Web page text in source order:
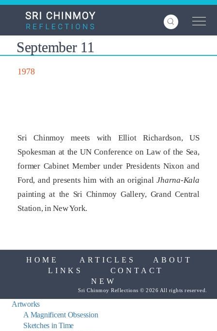
Skip
content
September 11
1978
Sri Chinmoy meets with Elliot Richardson, US
Spokesman at the UN Conference on Law of the Sea,
former Cabinet Member under Presidents Nixon and
Ford, and presents him with an originalJharna-Kala
painting at the Sri Chinmoy Gallery, Grand Central
Station, in New York.
HOME ARTICLES
ABOUT
LINKS
CONTACT
NEW
Sri Chinmoy Reflections © 2026 All rights reserved.
Artworks
A Magnificent Obsession
Sketches in Time